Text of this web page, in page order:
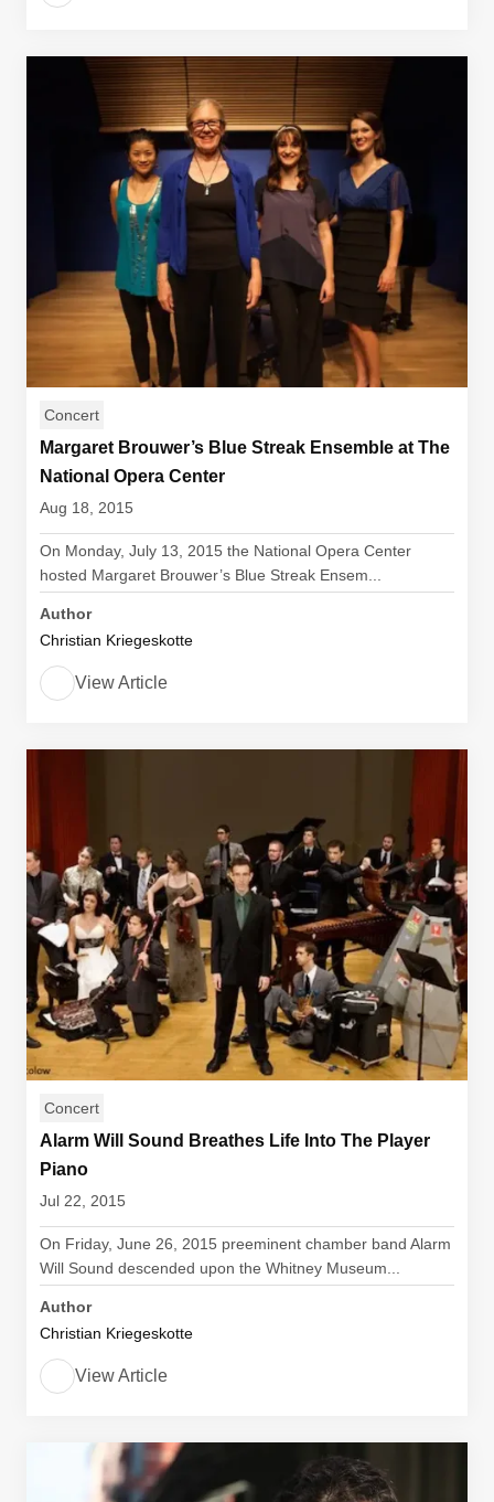
Concert
Margaret Brouwer’s Blue Streak Ensemble at The
National Opera Center
Aug 18, 2015
On Monday, July 13, 2015 the National Opera Center
hosted Margaret Brouwer’s Blue Streak Ensem...
Author
Christian Kriegeskotte
View Article
Concert
Alarm Will Sound Breathes Life Into The Player
Piano
Jul 22, 2015
On Friday, June 26, 2015 preeminent chamber band Alarm
Will Sound descended upon the Whitney Museum...
Author
Christian Kriegeskotte
View Article